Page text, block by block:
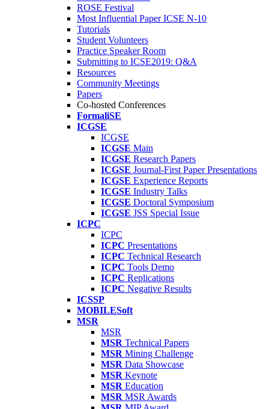
ROSE Festival
Most Influential Paper ICSE N-10
Tutorials
Student Volunteers
Practice Speaker Room
Submitting to ICSE2019: Q&A
Resources
Community Meetings
Papers
Co-hosted Conferences
FormaliSE
ICGSE
ICGSE
ICGSE Main
ICGSE Research Papers
ICGSE Journal-First Paper Presentations
ICGSE Experience Reports
ICGSE Industry Talks
ICGSE Doctoral Symposium
ICGSE JSS Special Issue
ICPC
ICPC
ICPC Presentations
ICPC Technical Research
ICPC Tools Demo
ICPC Replications
ICPC Negative Results
ICSSP
MOBILESoft
MSR
MSR
MSR Technical Papers
MSR Mining Challenge
MSR Data Showcase
MSR Keynote
MSR Education
MSR MSR Awards